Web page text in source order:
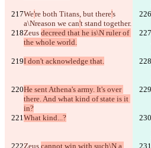
We're both Titans, but there's
a\Nreason we can't stand together.
Zeus decreed that he is\N ruler of
the whole world.
I don't acknowledge that.
He sent Athena's army. It's over
there. And what kind of state is it
in?
What kind...?
Zeus cannot win with such\N a